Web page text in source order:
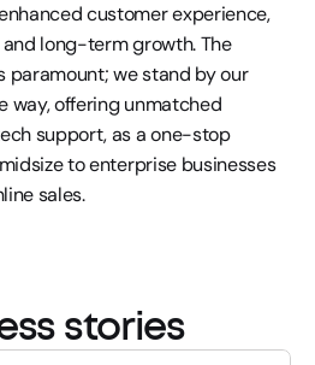
customer experience,
long-term growth. The
paramount; we stand by our
way, offering unmatched
support, as a one-stop
to enterprise businesses
sales.
stories